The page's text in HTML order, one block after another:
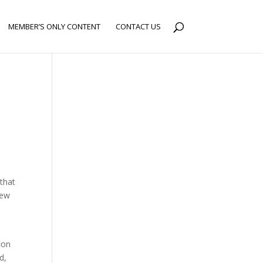
MEMBER’S ONLY CONTENT CONTACT US